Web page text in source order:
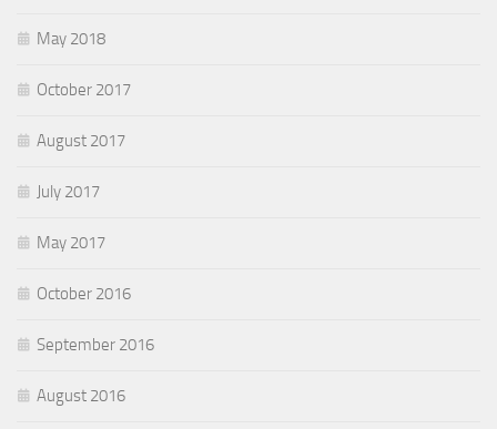
May 2018
October 2017
August 2017
July 2017
May 2017
October 2016
September 2016
August 2016